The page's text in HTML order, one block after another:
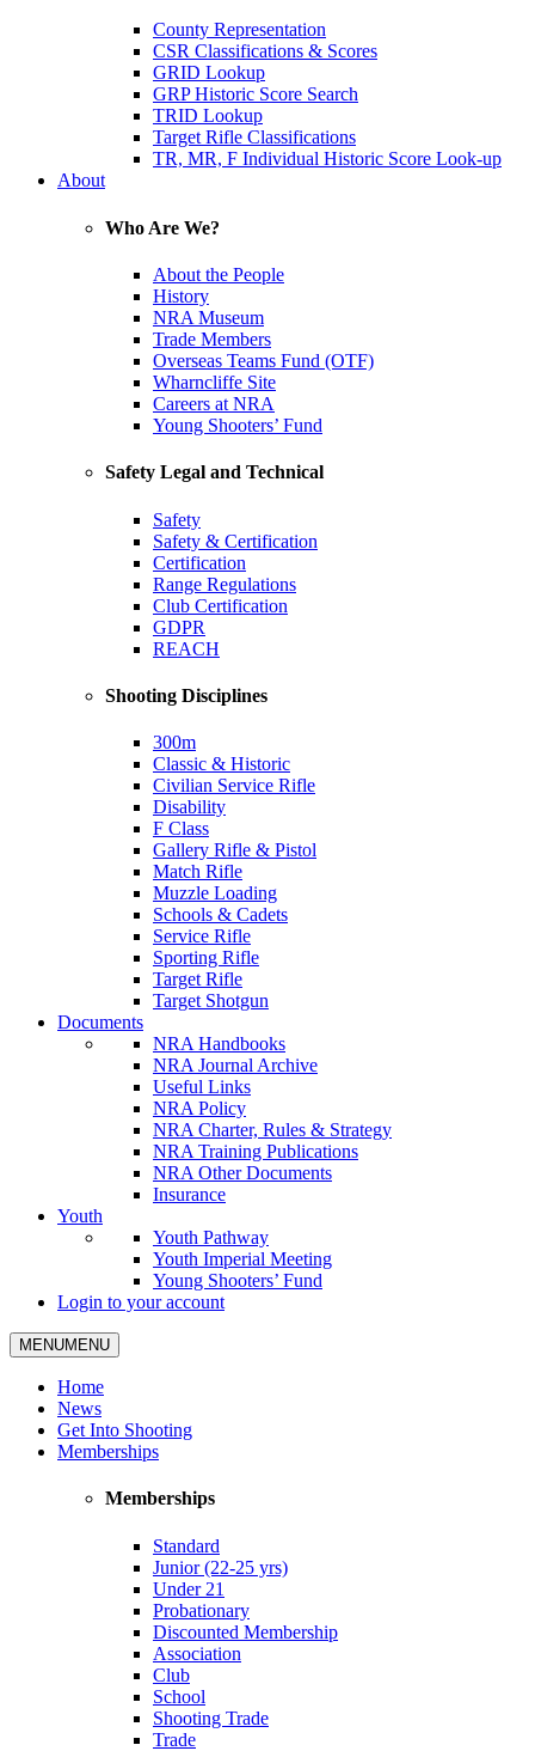
County Representation
CSR Classifications & Scores
GRID Lookup
GRP Historic Score Search
TRID Lookup
Target Rifle Classifications
TR, MR, F Individual Historic Score Look-up
About
Who Are We?
About the People
History
NRA Museum
Trade Members
Overseas Teams Fund (OTF)
Wharncliffe Site
Careers at NRA
Young Shooters’ Fund
Safety Legal and Technical
Safety
Safety & Certification
Certification
Range Regulations
Club Certification
GDPR
REACH
Shooting Disciplines
300m
Classic & Historic
Civilian Service Rifle
Disability
F Class
Gallery Rifle & Pistol
Match Rifle
Muzzle Loading
Schools & Cadets
Service Rifle
Sporting Rifle
Target Rifle
Target Shotgun
Documents
NRA Handbooks
NRA Journal Archive
Useful Links
NRA Policy
NRA Charter, Rules & Strategy
NRA Training Publications
NRA Other Documents
Insurance
Youth
Youth Pathway
Youth Imperial Meeting
Young Shooters’ Fund
Login to your account
MENUMENU
Home
News
Get Into Shooting
Memberships
Memberships
Standard
Junior (22-25 yrs)
Under 21
Probationary
Discounted Membership
Association
Club
School
Shooting Trade
Trade